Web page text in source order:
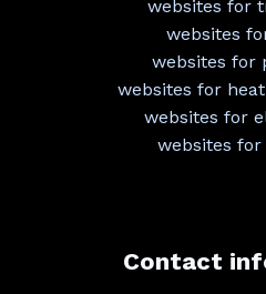
websites for
websites
websites for
websites for
websites for
websites for
Contact